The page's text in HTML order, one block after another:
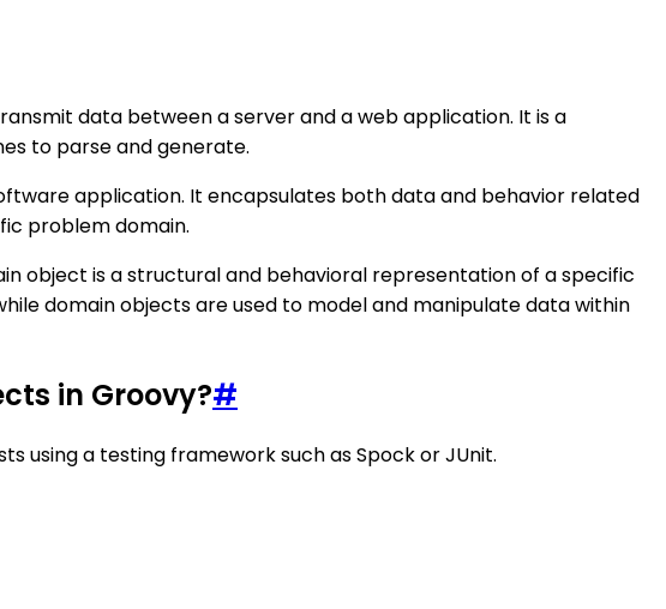
data between a server and a web application. It is a
to parse and generate.
application. It encapsulates both data and behavior related
problem domain.
object is a structural and behavioral representation of a specific
domain objects are used to model and manipulate data within
in Groovy?#
using a testing framework such as Spock or JUnit.